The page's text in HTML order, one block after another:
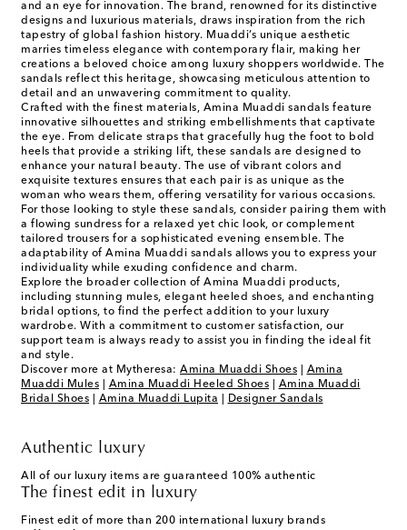
and an eye for innovation. The brand, renowned for its distinctive
designs and luxurious materials, draws inspiration from the rich
tapestry of global fashion history. Muaddi’s unique aesthetic
marries timeless elegance with contemporary flair, making her
creations a beloved choice among luxury shoppers worldwide. The
sandals reflect this heritage, showcasing meticulous attention to
detail and an unwavering commitment to quality.
Crafted with the finest materials, Amina Muaddi sandals feature
innovative silhouettes and striking embellishments that captivate
the eye. From delicate straps that gracefully hug the foot to bold
heels that provide a striking lift, these sandals are designed to
enhance your natural beauty. The use of vibrant colors and
exquisite textures ensures that each pair is as unique as the
woman who wears them, offering versatility for various occasions.
For those looking to style these sandals, consider pairing them with
a flowing sundress for a relaxed yet chic look, or complement
tailored trousers for a sophisticated evening ensemble. The
adaptability of Amina Muaddi sandals allows you to express your
individuality while exuding confidence and charm.
Explore the broader collection of Amina Muaddi products,
including stunning mules, elegant heeled shoes, and enchanting
bridal options, to find the perfect addition to your luxury
wardrobe. With a commitment to customer satisfaction, our
support team is always ready to assist you in finding the ideal fit
and style.
Discover more at Mytheresa: Amina Muaddi Shoes
Amina
Muaddi Mules
Amina Muaddi Heeled Shoes
Amina Muaddi
Bridal Shoes
Amina Muaddi Lupita Designer Sandals
Authentic luxury
All of our luxury items are guaranteed 100% authentic
The finest edit in luxury
Finest edit of more than 200 international luxury brands